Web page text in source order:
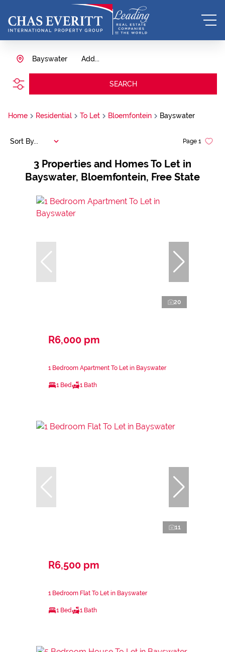
Add...
Bayswater
SEARCH
Home Residential To Let Bloemfontein Bayswater
3 Properties and Homes To Let in
Bayswater, Bloemfontein, Free State
Page 1
Sort By...
20
R6,000 pm
1 Bedroom Apartment To Let in Bayswater
1 Bed 1 Bath
11
R6,500 pm
1 Bedroom Flat To Let in Bayswater
1 Bed 1 Bath